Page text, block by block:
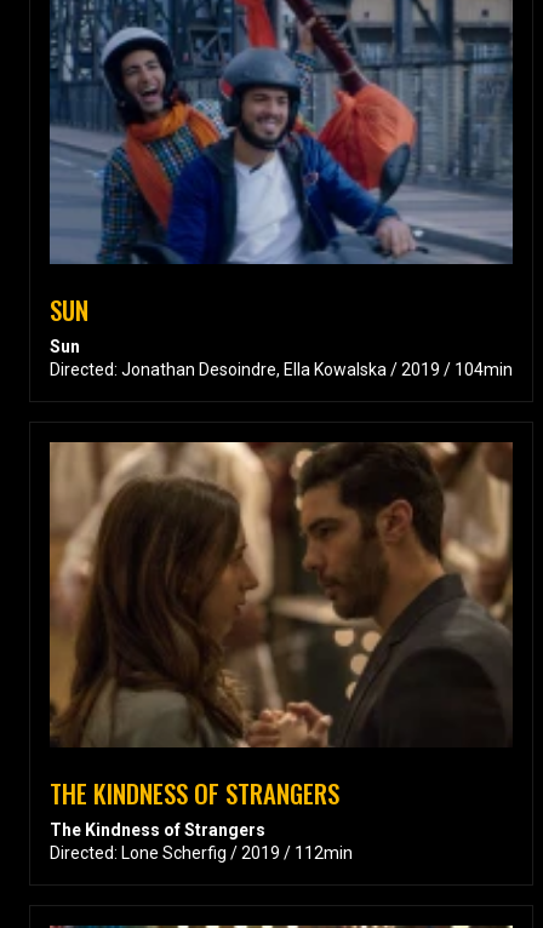
SUN
Sun
Directed: Jonathan Desoindre, Ella Kowalska / 2019 / 104min
THE KINDNESS OF STRANGERS
The Kindness of Strangers
Directed: Lone Scherfig / 2019 / 112min